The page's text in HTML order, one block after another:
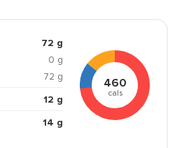
72 g
0 g
72 g
12 g
14 g
460
cals